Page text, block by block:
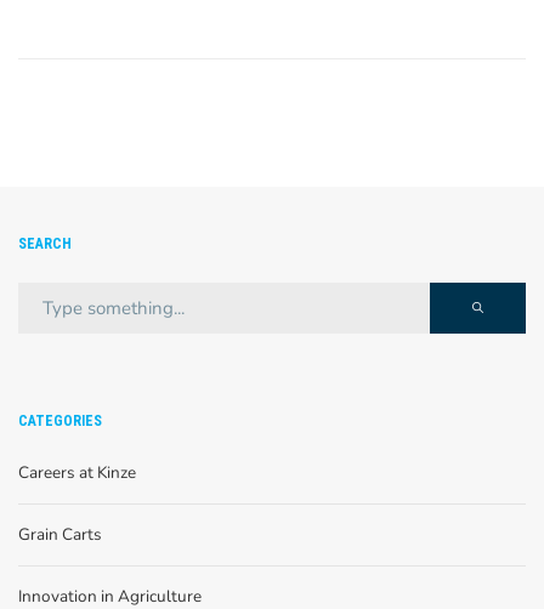
SEARCH
CATEGORIES
Careers at Kinze
Grain Carts
Innovation in Agriculture